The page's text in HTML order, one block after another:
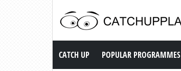
Catch up TV
CATCH UP POPULAR PROGRAMMES